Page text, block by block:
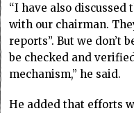
“I have also discussed
with our chairman.
reports”. But we don’t
be checked and
mechanism,” he said.
He added that efforts